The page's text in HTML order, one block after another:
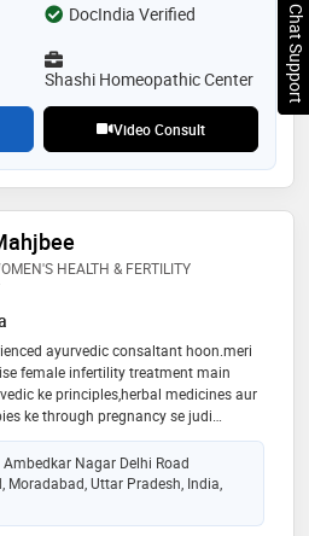
DocIndia Verified
Shashi Homeopathic Center
Video Consult
HEALTH & FERTILITY
ayurvedic consaltant hoon.meri
female infertility treatment main
ke principles,herbal medicines aur
ke through pregnancy se judi
imbalance,pcos mpos,pcod aur
health issues ka holistic
hoon.mera aim har patient ko
care dekar naturally conceive
motherhood ki taraf guide karna hai
Nagar Delhi Road
Moradabad, Uttar Pradesh, India,
Chat Support